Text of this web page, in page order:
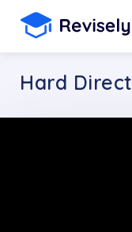
Hard Direct